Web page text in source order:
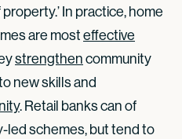
In practice, home
are mosteffective
strengthencommunity
new skills and
. Retail banks can of
led schemes, but tend to